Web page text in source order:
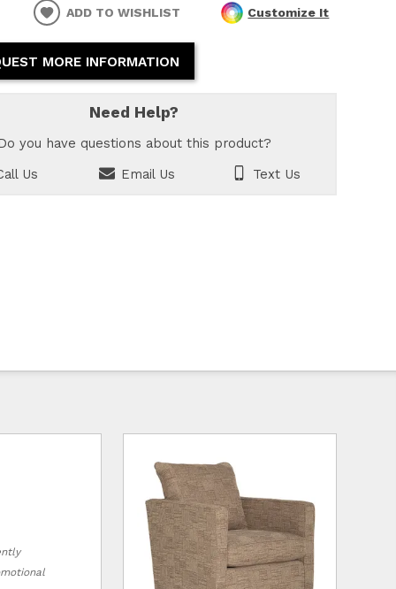
Customize It
ADD TO WISHLIST
MORE INFORMATION
Need Help?
you have questions about this product?
Us
Email Us Text Us